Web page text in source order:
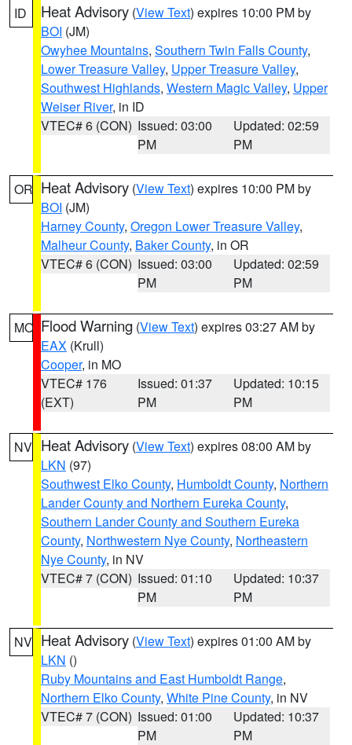
ID Heat Advisory (View Text) expires 10:00 PM by
BOI (JM)
Owyhee Mountains, Southern Twin Falls County,
Lower Treasure Valley, Upper Treasure Valley,
Southwest Highlands, Western Magic Valley, Upper
Weiser River, in ID
VTEC# 6 (CON) Issued: 03:00
PM
Updated: 02:59
PM
OR Heat Advisory (View Text) expires 10:00 PM by
BOI (JM)
Harney County, Oregon Lower Treasure Valley,
Malheur County, Baker County, in OR
VTEC# 6 (CON) Issued: 03:00
PM
Updated: 02:59
PM
MO Flood Warning (View Text) expires 03:27 AM by
EAX (Krull)
Cooper, in MO
VTEC# 176
(EXT)
Issued: 01:37
PM
Updated: 10:15
PM
NV Heat Advisory (View Text) expires 08:00 AM by
LKN (97)
Southwest Elko County, Humboldt County, Northern
Lander County and Northern Eureka County,
Southern Lander County and Southern Eureka
County, Northwestern Nye County, Northeastern
Nye County, in NV
VTEC# 7 (CON) Issued: 01:10
PM
Updated: 10:37
PM
NV Heat Advisory (View Text) expires 01:00 AM by
LKN ()
Ruby Mountains and East Humboldt Range,
Northern Elko County, White Pine County, in NV
VTEC# 7 (CON) Issued: 01:00
PM
Updated: 10:37
PM